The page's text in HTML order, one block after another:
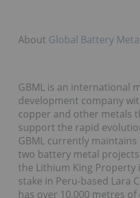
About Global Battery
GBML is an international
development company
copper and other metals
support the rapid
GBML currently
two battery metal
the Lithium King Property
stake in Peru-based Lara
has over 10,000 metres